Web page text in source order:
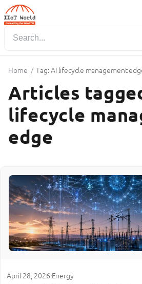
Home / Tag: AI lifecycle management
Articles
lifecycle
edge
April 28, 2026·Energy